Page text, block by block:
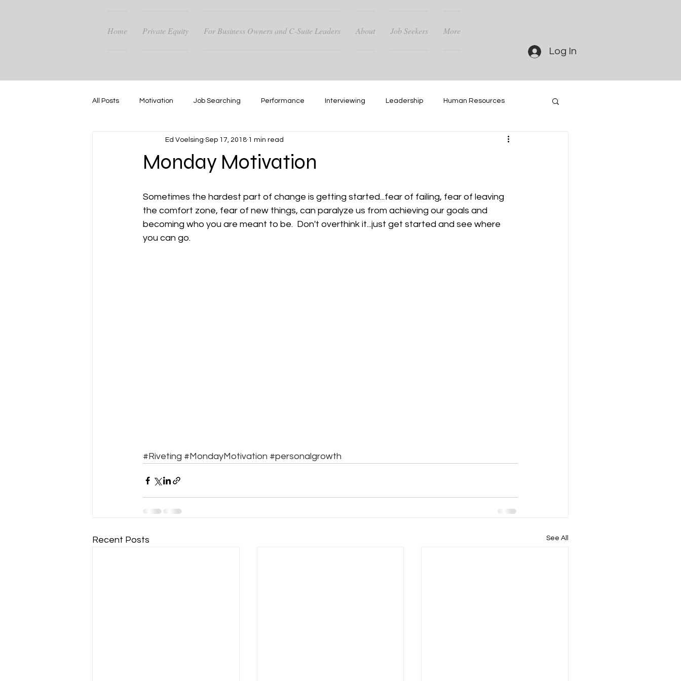
Home Private Equity For Business Owners and C-Suite Leaders About Job Seekers More
Log In
All Posts Motivation Job Searching Performance Interviewing Leadership Human Resources
Career Guidance Success Hiring Networking
Monday Motivation
Ed Voelsing Sep 17, 2018 1 min read
Sometimes the hardest part of change is getting started...fear of failing, fear of leaving
the comfort zone, fear of new things, can paralyze us from achieving our goals and
becoming who you are meant to be.  Don't overthink it...just get started and see where
you can go.
#Riveting #MondayMotivation #personalgrowth
Recent Posts See All